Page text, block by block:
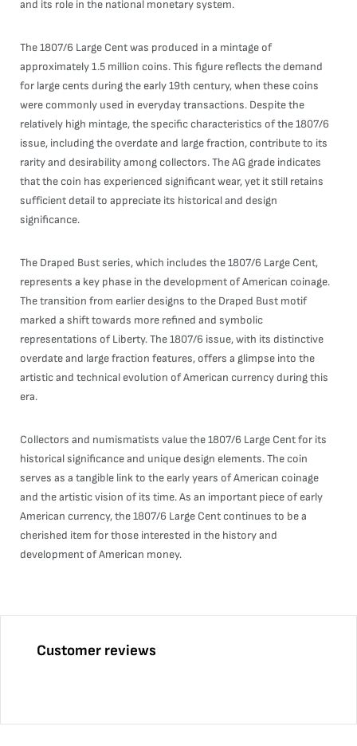
and its role in the national monetary system.
The 1807/6 Large Cent was produced in a mintage of
approximately 1.5 million coins. This figure reflects the demand
for large cents during the early 19th century, when these coins
were commonly used in everyday transactions. Despite the
relatively high mintage, the specific characteristics of the 1807/6
issue, including the overdate and large fraction, contribute to its
rarity and desirability among collectors. The AG grade indicates
that the coin has experienced significant wear, yet it still retains
sufficient detail to appreciate its historical and design
significance.
The Draped Bust series, which includes the 1807/6 Large Cent,
represents a key phase in the development of American coinage.
The transition from earlier designs to the Draped Bust motif
marked a shift towards more refined and symbolic
representations of Liberty. The 1807/6 issue, with its distinctive
overdate and large fraction features, offers a glimpse into the
artistic and technical evolution of American currency during this
era.
Collectors and numismatists value the 1807/6 Large Cent for its
historical significance and unique design elements. The coin
serves as a tangible link to the early years of American coinage
and the artistic vision of its time. As an important piece of early
American currency, the 1807/6 Large Cent continues to be a
cherished item for those interested in the history and
development of American money.
Customer reviews